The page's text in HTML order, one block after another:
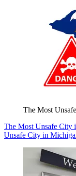
The Most
The Most Unsafe City
Unsafe City in